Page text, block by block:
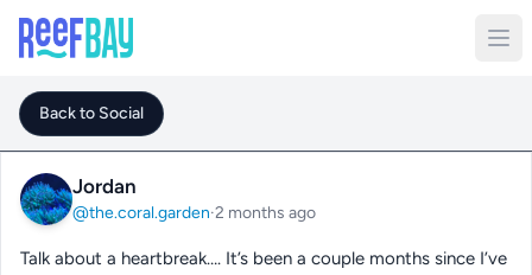
Back to Social
Jordan
@the.coral.garden·2 months ago
Talk about a heartbreak…. It’s been a couple months since I’ve